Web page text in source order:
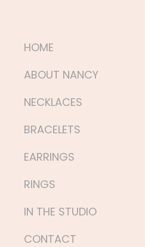
HOME
ABOUT NANCY
NECKLACES
BRACELETS
EARRINGS
RINGS
IN THE STUDIO
CONTACT